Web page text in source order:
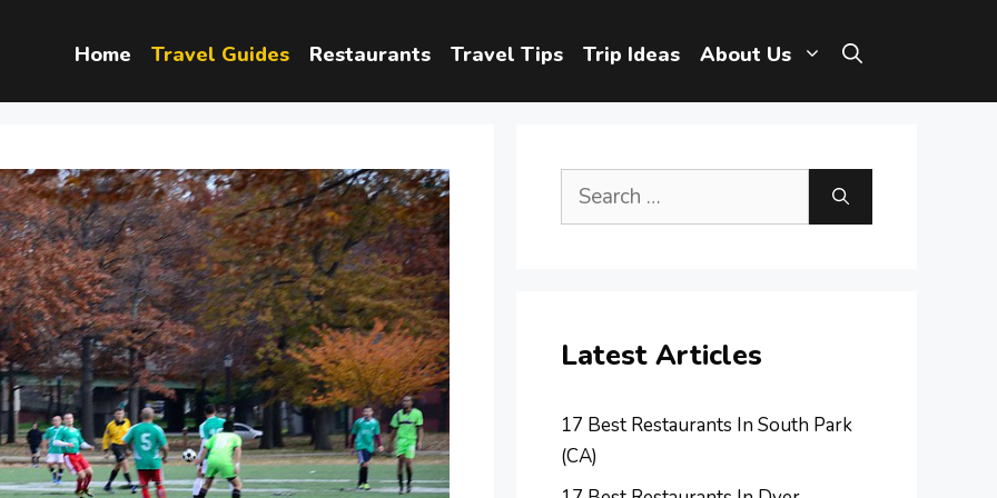
Home Travel Guides Restaurants Travel Tips Trip Ideas About Us
Search
Latest Articles
17 Best Restaurants In South Park
(CA)